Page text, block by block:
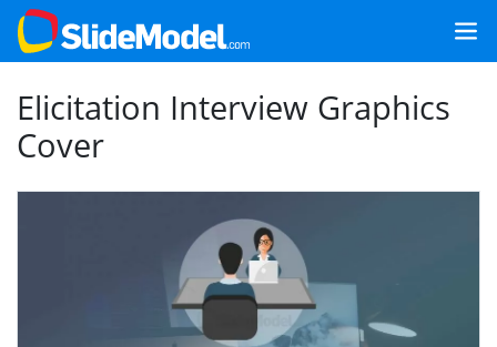
Elicitation Interview Graphics
Cover